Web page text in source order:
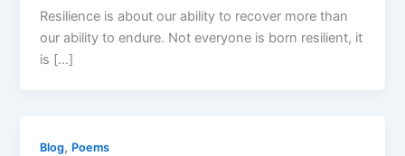
Resilience is about our ability to recover more than
our ability to endure. Not everyone is born resilient, it
is […]
Blog, Poems